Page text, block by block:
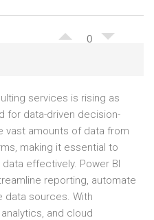
0
services is rising as
for data-driven decision-
vast amounts of data from
making it essential to
effectively. Power BI
reporting, automate
data sources. With
and cloud